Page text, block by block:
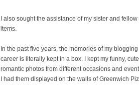
I also sought the assistance of my sister and
items.
In the past five years, the memories of my blogging
career is literally kept in a box. I kept my funny,
romantic photos from different occasions and
I had them displayed on the walls of Greenwich